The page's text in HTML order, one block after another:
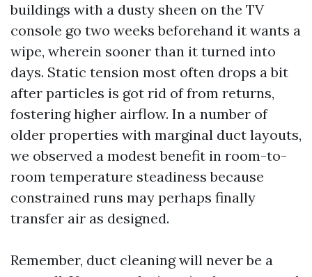
buildings with a dusty sheen on the TV
console go two weeks beforehand it wants a
wipe, wherein sooner than it turned into
days. Static tension most often drops a bit
after particles is got rid of from returns,
fostering higher airflow. In a number of
older properties with marginal duct layouts,
we observed a modest benefit in room-to-
room temperature steadiness because
constrained runs may perhaps finally
transfer air as designed.
Remember, duct cleaning will never be a